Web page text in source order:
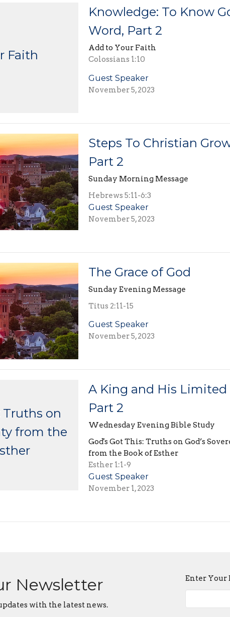
Faith
Knowledge: To Know
Word, Part 2
Add to Your Faith
Colossians 1:10
Guest Speaker
November 5, 2023
Steps To Christian
Part 2
Sunday Morning Message
Hebrews 5:11-6:3
Guest Speaker
November 5, 2023
The Grace of God
Sunday Evening Message
Titus 2:11-15
Guest Speaker
November 5, 2023
Truths on
from the
A King and His Limited
Part 2
Wednesday Evening Bible Study
God's Got This: Truths on God’s
from the Book of Esther
Esther 1:1-9
Guest Speaker
November 1, 2023
Newsletter
with the latest news.
Enter Your